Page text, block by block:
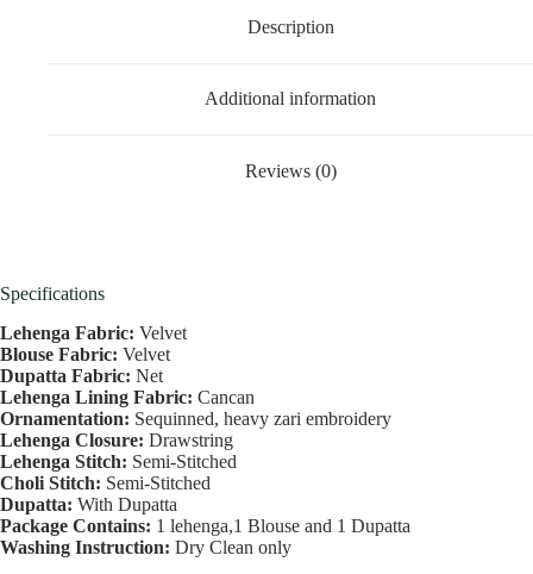
Description
Additional information
Reviews (0)
Specifications
Lehenga Fabric: Velvet
Blouse Fabric: Velvet
Dupatta Fabric: Net
Lehenga Lining Fabric: Cancan
Ornamentation: Sequinned, heavy zari embroidery
Lehenga Closure: Drawstring
Lehenga Stitch: Semi-Stitched
Choli Stitch: Semi-Stitched
Dupatta: With Dupatta
Package Contains: 1 lehenga,1 Blouse and 1 Dupatta
Washing Instruction: Dry Clean only